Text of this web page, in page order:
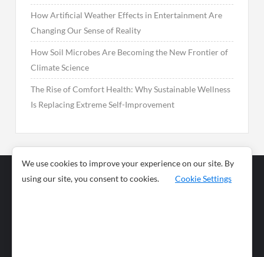
How Artificial Weather Effects in Entertainment Are
Changing Our Sense of Reality
How Soil Microbes Are Becoming the New Frontier of
Climate Science
The Rise of Comfort Health: Why Sustainable Wellness
Is Replacing Extreme Self-Improvement
Business
News
We use cookies to improve your experience on our site. By
using our site, you consent to cookies.
Cookie Settings